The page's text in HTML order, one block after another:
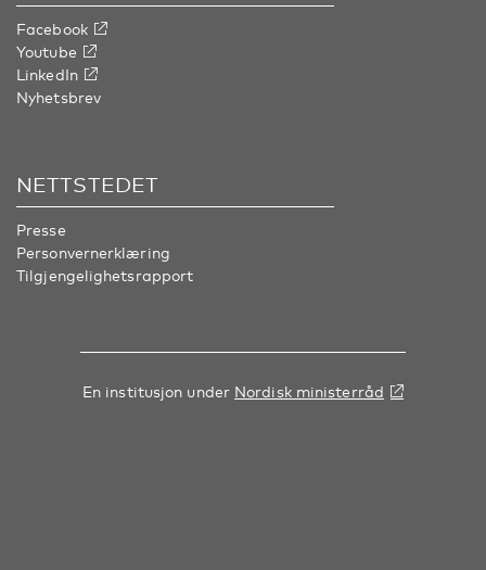
Facebook
Youtube
LinkedIn
Nyhetsbrev
NETTSTEDET
Presse
Personvernerklæring
Tilgjengelighetsrapport
En institusjon under Nordisk ministerråd